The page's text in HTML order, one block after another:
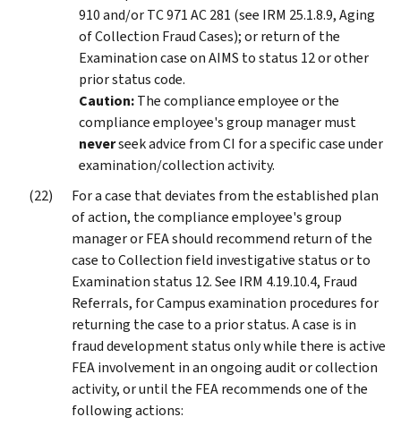
910 and/or TC 971 AC 281 (see IRM 25.1.8.9, Aging
of Collection Fraud Cases); or return of the
Examination case on AIMS to status 12 or other
prior status code.
Caution:The compliance employee or the
compliance employee's group manager must
neverseek advice from CI for a specific case under
examination/collection activity.
For a case that deviates from the established plan
of action, the compliance employee's group
manager or FEA should recommend return of the
case to Collection field investigative status or to
Examination status 12. See IRM 4.19.10.4, Fraud
Referrals, for Campus examination procedures for
returning the case to a prior status. A case is in
fraud development status only while there is active
FEA involvement in an ongoing audit or collection
activity, or until the FEA recommends one of the
following actions: